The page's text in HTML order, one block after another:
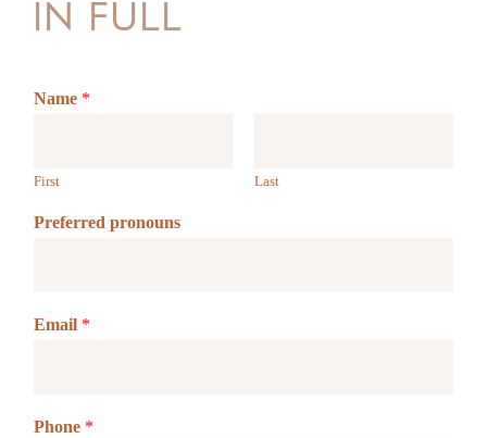
IN FULL
Name *
First Last
Preferred pronouns
Email *
Phone *